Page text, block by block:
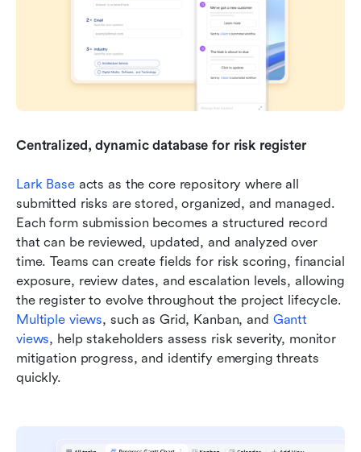
Centralized, dynamic database for risk register
Lark Base acts as the core repository where all
submitted risks are stored, organized, and managed.
Each form submission becomes a structured record
that can be reviewed, updated, and analyzed over
time. Teams can create fields for risk scoring, financial
exposure, review dates, and escalation levels, allowing
Multiple views, such as Grid, Kanban, and Gantt
views, help stakeholders assess risk severity, monitor
mitigation progress, and identify emerging threats
quickly.